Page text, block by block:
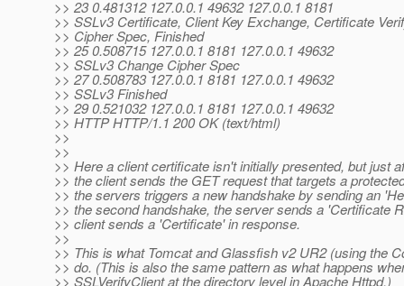
>> 23 0.481312 127.0.0.1 49632 127.0.0.1 8181
>> SSLv3 Certificate, Client Key Exchange, Certificate
>> Cipher Spec, Finished
>> 25 0.508715 127.0.0.1 8181 127.0.0.1 49632
>> SSLv3 Change Cipher Spec
>> 27 0.508783 127.0.0.1 8181 127.0.0.1 49632
>> SSLv3 Finished
>> 29 0.521032 127.0.0.1 8181 127.0.0.1 49632
>> HTTP HTTP/1.1 200 OK (text/html)
>>
>>
>> Here a client certificate isn't initially presented, but just
>> the client sends the GET request that targets a
>> the servers triggers a new handshake by sending an
>> the second handshake, the server sends a 'Certificate
>> client sends a 'Certificate' in response.
>>
>> This is what Tomcat and Glassfish v2 UR2 (using the
>> do. (This is also the same pattern as what happens
>> SSLVerifyClient at the directory level in Apache Httpd.)